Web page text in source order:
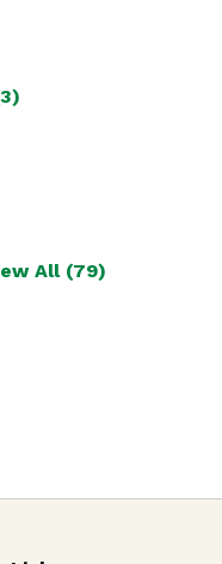
All (79)